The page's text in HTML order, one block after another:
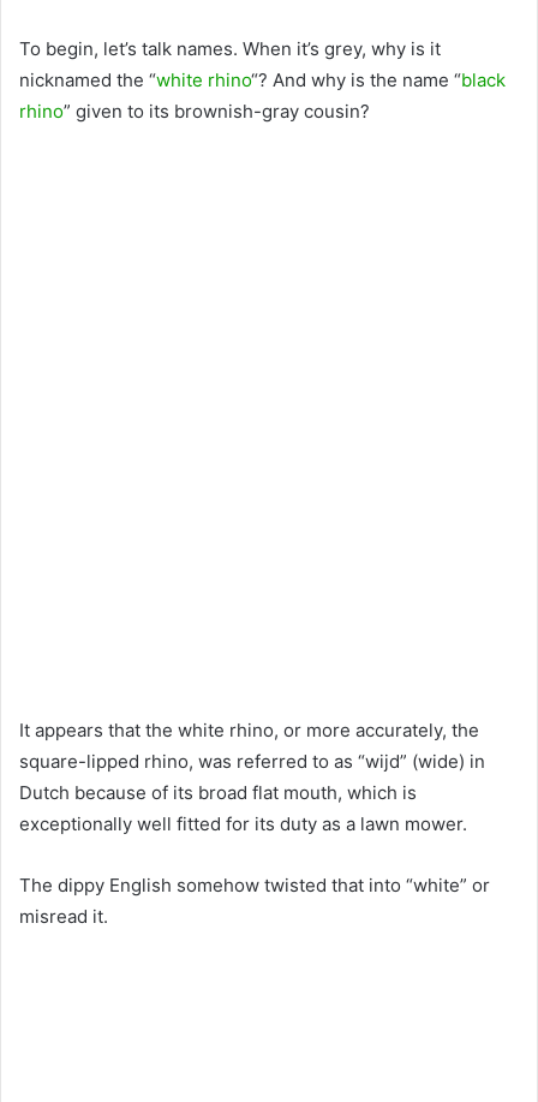
To begin, let’s talk names. When it’s grey, why is it
nicknamed the “white rhino“? And why is the name “black
rhino” given to its brownish-gray cousin?
It appears that the white rhino, or more accurately, the
square-lipped rhino, was referred to as “wijd” (wide) in
Dutch because of its broad flat mouth, which is
exceptionally well fitted for its duty as a lawn mower.
The dippy English somehow twisted that into “white” or
misread it.